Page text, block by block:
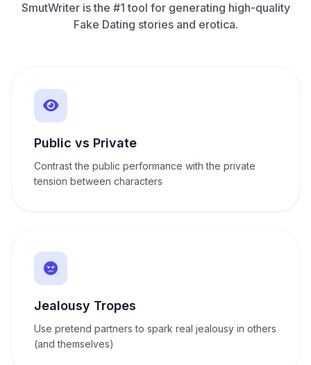
SmutWriter is the #1 tool for generating high-quality
Fake Dating stories and erotica.
Public vs Private
Contrast the public performance with the private
tension between characters
Jealousy Tropes
Use pretend partners to spark real jealousy in others
(and themselves)